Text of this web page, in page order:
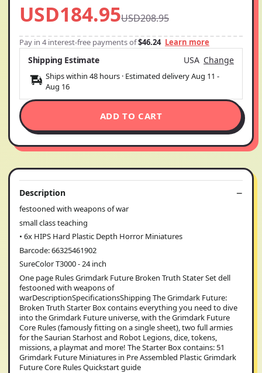
USD184.95USD208.95
Pay in 4 interest-free payments of$46.24 Learn more
Shipping Estimate USA Change
Ships within 48 hours · Estimated deliveryAug 11 -
Aug 16
ADD TO CART
Description
festooned with weapons of war
small class teaching
• 6x HIPS Hard Plastic Depth Horror Miniatures
Barcode: 66325461902
SureColor T3000 - 24 inch
One page Rules Grimdark Future Broken Truth Stater Set dell
festooned with weapons of
warDescriptionSpecificationsShipping The Grimdark Future:
Broken Truth Starter Box contains everything you need to dive
into the Grimdark Future universe, with the Grimdark Future
Core Rules (famously fitting on a single sheet), two full armies
for the Saurian Starhost and Robot Legions, dice, tokens,
missions, a playmat and more! The Starter Box contains: 51
Grimdark Future Miniatures in Pre Assembled Plastic Grimdark
Future Core Rules Quickstart guide